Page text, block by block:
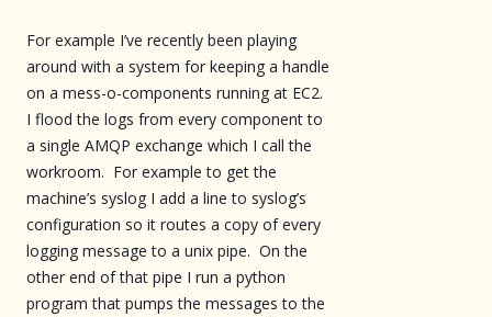
For example I’ve recently been playing
around with a system for keeping a handle
on a mess-o-components running at EC2.
I flood the logs from every component to
a single AMQP exchange which I call the
workroom. For example to get the
machine’s syslog I add a line to syslog’s
configuration so it routes a copy of every
logging message to a unix pipe. On the
other end of that pipe I run a python
program that pumps the messages to the